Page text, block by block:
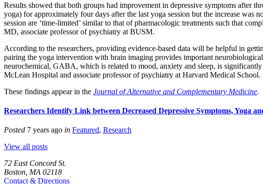
Results showed that both groups had improvement in depressive symptoms after
yoga) for approximately four days after the last yoga session but the increase was
session are ‘time-limited’ similar to that of pharmacologic treatments such that
MD, associate professor of psychiatry at BUSM.
According to the researchers, providing evidence-based data will be helpful in
pairing the yoga intervention with brain imaging provides important
neurochemical, GABA, which is related to mood, anxiety and sleep, is
McLean Hospital and associate professor of psychiatry at Harvard Medical School.
These findings appear in the Journal of Alternative and Complementary Medicine.
Researchers Identify Link between Decreased Depressive Symptoms, Yoga
Posted 7 years ago in Featured, Research
View all posts
72 East Concord St.
Boston, MA 02118
Contact & Directions